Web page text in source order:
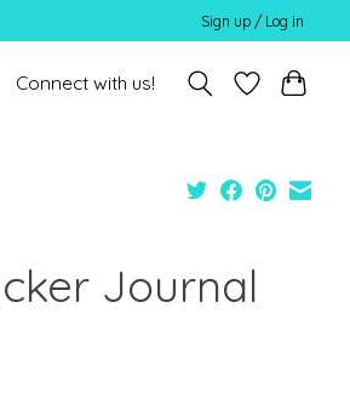
Sign up / Log in
Connect with us!
Journal